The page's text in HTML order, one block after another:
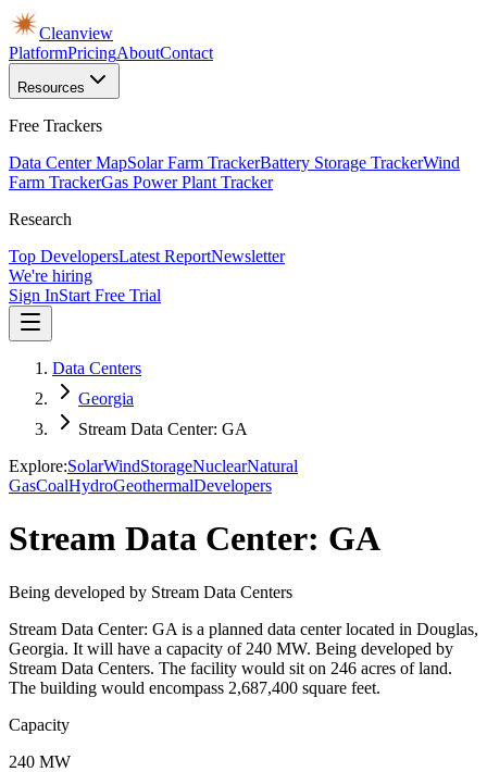
Cleanview
PlatformPricingAboutContact
Resources
Free Trackers
Data Center MapSolar Farm TrackerBattery Storage TrackerWind
Farm TrackerGas Power Plant Tracker
Research
Top DevelopersLatest ReportNewsletter
We're hiring
Sign InStart Free Trial
Data Centers
Georgia
Stream Data Center: GA
Explore:SolarWindStorageNuclearNatural
GasCoalHydroGeothermalDevelopers
Stream Data Center: GA
Being developed by Stream Data Centers
Stream Data Center: GA is a planned data center located in Douglas,
Georgia. It will have a capacity of 240 MW. Being developed by
Stream Data Centers. The facility would sit on 246 acres of land.
The building would encompass 2,687,400 square feet.
Capacity
240 MW